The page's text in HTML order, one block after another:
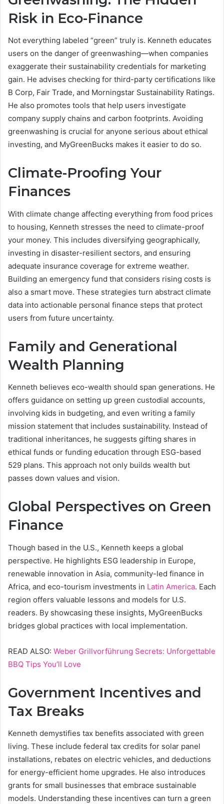
Risk in Eco-Finance
Not everything labeled “green” truly is. Kenneth educates
users on the danger of greenwashing—when companies
exaggerate their sustainability credentials for marketing
gain. He advises checking for third-party certifications like
B Corp, Fair Trade, and Morningstar Sustainability Ratings.
He also promotes tools that help users investigate
company supply chains and carbon footprints. Avoiding
greenwashing is crucial for anyone serious about ethical
investing, and MyGreenBucks makes it easier to do so.
Climate-Proofing Your
Finances
With climate change affecting everything from food prices
to housing, Kenneth stresses the need to climate-proof
your money. This includes diversifying geographically,
investing in disaster-resilient sectors, and ensuring
adequate insurance coverage for extreme weather.
Building an emergency fund that considers rising costs is
also a smart move. These strategies turn abstract climate
data into actionable personal finance steps that protect
users from future uncertainty.
Family and Generational
Wealth Planning
Kenneth believes eco-wealth should span generations. He
offers guidance on setting up green custodial accounts,
involving kids in budgeting, and even writing a family
mission statement that includes sustainability. Instead of
traditional inheritances, he suggests gifting shares in
ethical funds or funding education through ESG-based
529 plans. This approach not only builds wealth but
passes down values and vision.
Global Perspectives on Green
Finance
Though based in the U.S., Kenneth keeps a global
perspective. He highlights ESG leadership in Europe,
renewable innovation in Asia, community-led finance in
Africa, and eco-tourism investments in Latin America. Each
region offers valuable lessons and models for U.S.
readers. By showcasing these insights, MyGreenBucks
bridges global practices with local implementation.
READ ALSO: Weber Grillvorführung Secrets: Unforgettable
BBQ Tips You’ll Love
Government Incentives and
Tax Breaks
Kenneth demystifies tax benefits associated with green
living. These include federal tax credits for solar panel
installations, rebates on electric vehicles, and deductions
for energy-efficient home upgrades. He also introduces
grants for small businesses that embrace sustainable
models. Understanding these incentives can turn a green